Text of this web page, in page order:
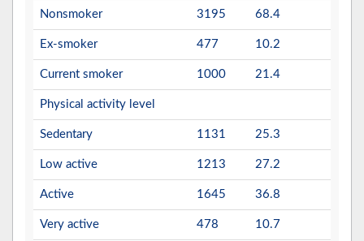
Nonsmoker 3195 68.4
Ex-smoker 477 10.2
Current smoker 1000 21.4
Physical activity level
Sedentary 1131 25.3
Low active 1213 27.2
Active 1645 36.8
Very active 478 10.7